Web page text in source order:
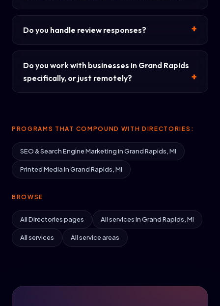
Do you handle review responses?
Do you work with businesses in Grand Rapids
specifically, or just remotely?
PROGRAMS THAT COMPOUND WITH DIRECTORIES:
SEO & Search Engine Marketing in Grand Rapids, MI
Printed Media in Grand Rapids, MI
BROWSE
All Directories pages All services in Grand Rapids, MI
All services All service areas